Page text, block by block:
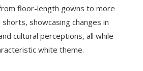
floor-length gowns to more
showcasing changes in
cultural perceptions, all while
white theme.